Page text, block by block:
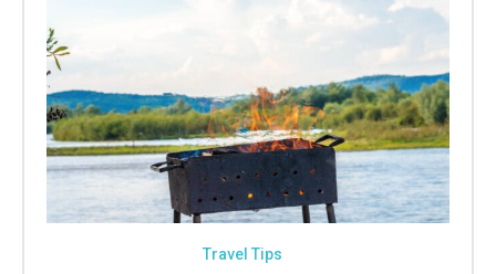
Travel Tips